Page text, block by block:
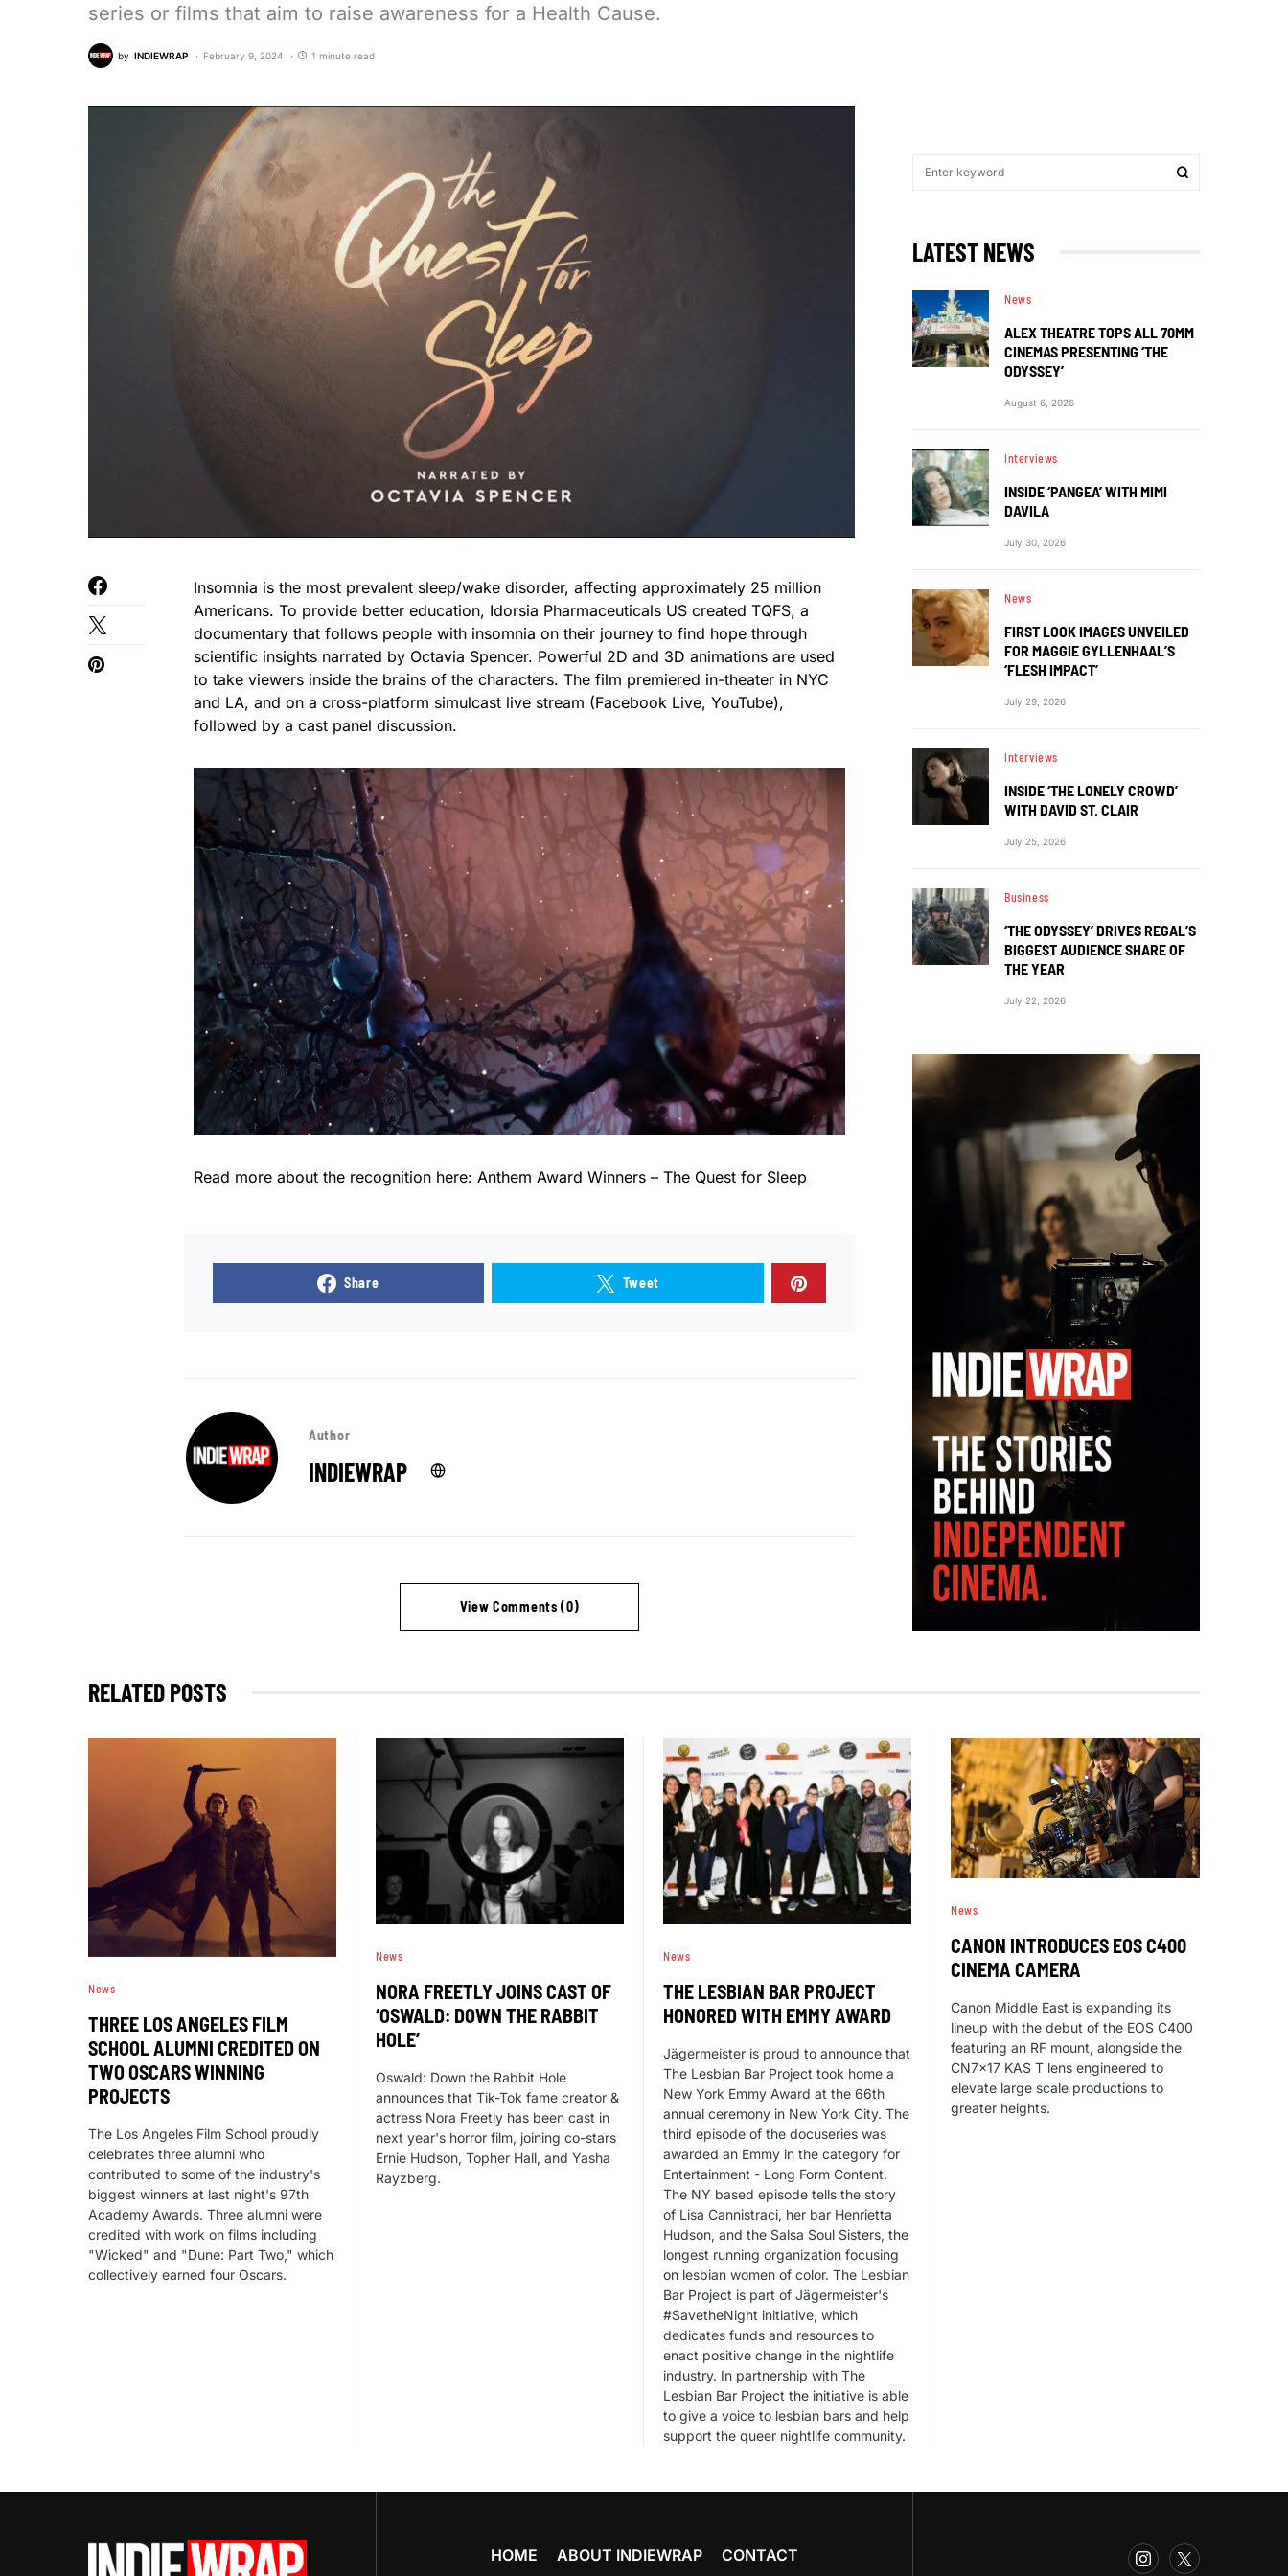
series or films that aim to raise awareness for a Health Cause.
by INDIEWRAP February 9, 2024 1 minute read
Insomnia is the most prevalent sleep/wake disorder, affecting approximately 25 million
Americans. To provide better education, Idorsia Pharmaceuticals US created TQFS, a
documentary that follows people with insomnia on their journey to find hope through
scientific insights narrated by Octavia Spencer. Powerful 2D and 3D animations are used
to take viewers inside the brains of the characters. The film premiered in-theater in NYC
and LA, and on a cross-platform simulcast live stream (Facebook Live, YouTube),
followed by a cast panel discussion.
Read more about the recognition here: Anthem Award Winners – The Quest for Sleep
Share Tweet
Author
INDIEWRAP
View Comments (0)
LATEST NEWS
News
ALEX THEATRE TOPS ALL 70MM
CINEMAS PRESENTING ‘THE
ODYSSEY’
August 6, 2026
Interviews
INSIDE ‘PANGEA’ WITH MIMI
DAVILA
July 30, 2026
News
FIRST LOOK IMAGES UNVEILED
FOR MAGGIE GYLLENHAAL’S
‘FLESH IMPACT’
July 29, 2026
Interviews
INSIDE ‘THE LONELY CROWD’
WITH DAVID ST. CLAIR
July 25, 2026
Business
‘THE ODYSSEY’ DRIVES REGAL’S
BIGGEST AUDIENCE SHARE OF
THE YEAR
July 22, 2026
RELATED POSTS
News
THREE LOS ANGELES FILM
SCHOOL ALUMNI CREDITED ON
TWO OSCARS WINNING
PROJECTS
The Los Angeles Film School proudly
celebrates three alumni who
contributed to some of the industry's
biggest winners at last night's 97th
Academy Awards. Three alumni were
credited with work on films including
"Wicked" and "Dune: Part Two," which
collectively earned four Oscars.
News
NORA FREETLY JOINS CAST OF
‘OSWALD: DOWN THE RABBIT
HOLE’
Oswald: Down the Rabbit Hole
announces that Tik-Tok fame creator &
actress Nora Freetly has been cast in
next year's horror film, joining co-stars
Ernie Hudson, Topher Hall, and Yasha
Rayzberg.
News
THE LESBIAN BAR PROJECT
HONORED WITH EMMY AWARD
Jägermeister is proud to announce that
The Lesbian Bar Project took home a
New York Emmy Award at the 66th
annual ceremony in New York City. The
third episode of the docuseries was
awarded an Emmy in the category for
Entertainment - Long Form Content.
The NY based episode tells the story
of Lisa Cannistraci, her bar Henrietta
Hudson, and the Salsa Soul Sisters, the
longest running organization focusing
on lesbian women of color. The Lesbian
Bar Project is part of Jägermeister's
#SavetheNight initiative, which
dedicates funds and resources to
enact positive change in the nightlife
industry. In partnership with The
Lesbian Bar Project the initiative is able
to give a voice to lesbian bars and help
support the queer nightlife community.
News
CANON INTRODUCES EOS C400
CINEMA CAMERA
Canon Middle East is expanding its
lineup with the debut of the EOS C400
featuring an RF mount, alongside the
CN7x17 KAS T lens engineered to
elevate large scale productions to
greater heights.
HOME ABOUT INDIEWRAP CONTACT